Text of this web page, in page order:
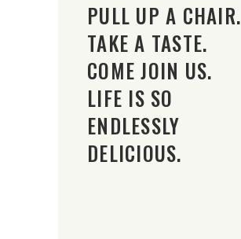
PULL UP A CHAIR.
TAKE A TASTE.
COME JOIN US.
LIFE IS SO
ENDLESSLY
DELICIOUS.